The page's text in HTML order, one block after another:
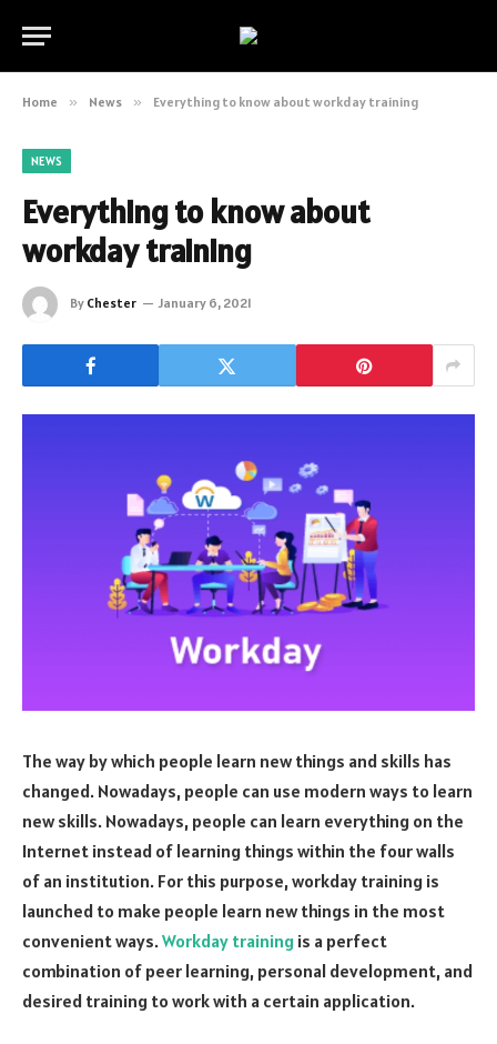
Home » News » Everything to know about workday training
NEWS
Everything to know about
workday training
By Chester January 6, 2021
The way by which people learn new things and skills has
changed. Nowadays, people can use modern ways to learn
new skills. Nowadays, people can learn everything on the
Internet instead of learning things within the four walls
of an institution. For this purpose, workday training is
launched to make people learn new things in the most
convenient ways.Workday training is a perfect
combination of peer learning, personal development, and
desired training to work with a certain application.